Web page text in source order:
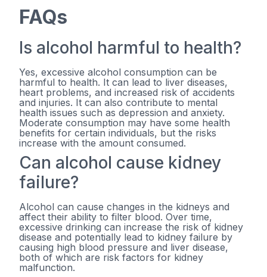
FAQs
Is alcohol harmful to health?
Yes, excessive alcohol consumption can be
harmful to health. It can lead to liver diseases,
heart problems, and increased risk of accidents
and injuries. It can also contribute to mental
health issues such as depression and anxiety.
Moderate consumption may have some health
benefits for certain individuals, but the risks
increase with the amount consumed.
Can alcohol cause kidney
failure?
Alcohol can cause changes in the kidneys and
affect their ability to filter blood. Over time,
excessive drinking can increase the risk of kidney
disease and potentially lead to kidney failure by
causing high blood pressure and liver disease,
both of which are risk factors for kidney
malfunction.